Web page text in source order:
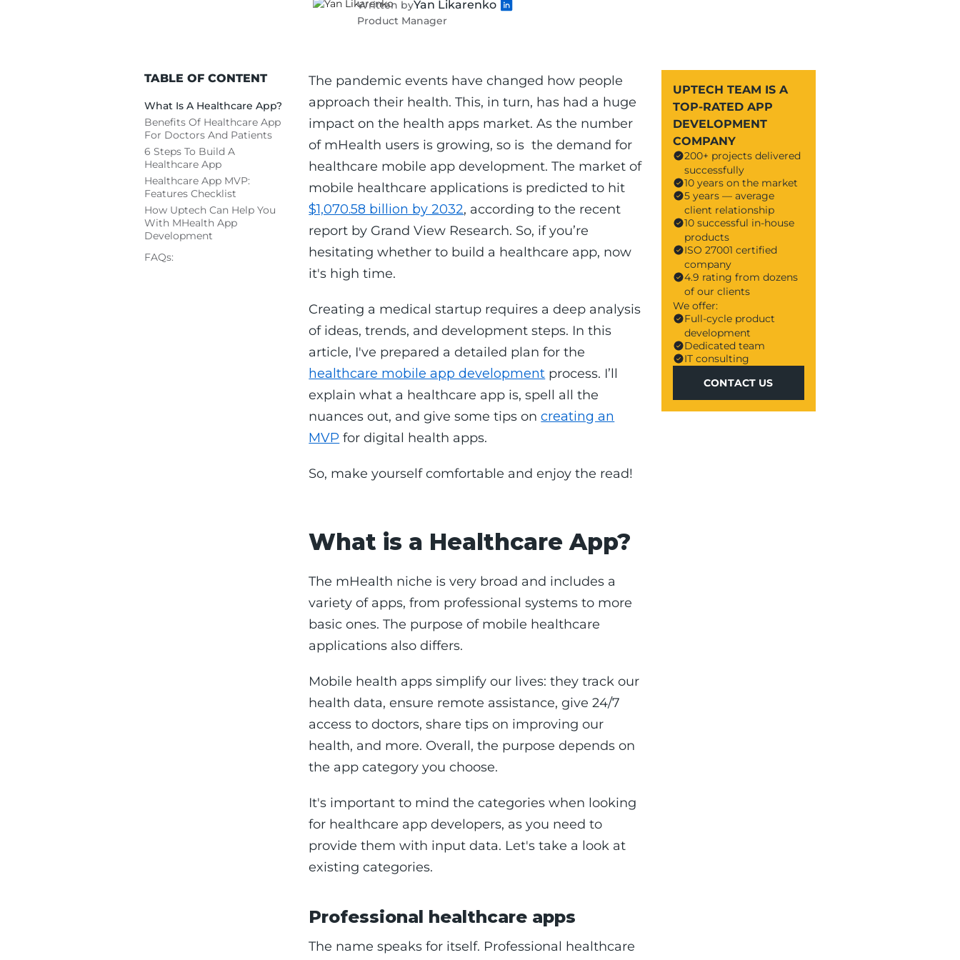
Written byYan Likarenko
Product Manager
TABLE OF CONTENT
What Is A Healthcare App?
Benefits Of Healthcare App
For Doctors And Patients
6 Steps To Build A
Healthcare App
Healthcare App MVP:
Features Checklist
How Uptech Can Help You
With MHealth App
Development
FAQs:
The pandemic events have changed how people
approach their health. This, in turn, has had a huge
impact on the health apps market. As the number
of mHealth users is growing, so is the demand for
healthcare mobile app development. The market of
mobile healthcare applications is predicted to hit
$1,070.58 billion by 2032, according to the recent
report by Grand View Research. So, if you’re
hesitating whether to build a healthcare app, now
it's high time.
Creating a medical startup requires a deep analysis
of ideas, trends, and development steps. In this
article, I've prepared a detailed plan for the
healthcare mobile app development process. I’ll
explain what a healthcare app is, spell all the
nuances out, and give some tips oncreating an
MVP for digital health apps.
So, make yourself comfortable and enjoy the read!
What is a Healthcare App?
The mHealth niche is very broad and includes a
variety of apps, from professional systems to more
basic ones. The purpose of mobile healthcare
applications also differs.
Mobile health apps simplify our lives: they track our
health data, ensure remote assistance, give 24/7
access to doctors, share tips on improving our
health, and more. Overall, the purpose depends on
the app category you choose.
It's important to mind the categories when looking
for healthcare app developers, as you need to
provide them with input data. Let's take a look at
existing categories.
Professional healthcare apps
The name speaks for itself. Professional healthcare
UPTECH TEAM IS A
TOP-RATED APP
DEVELOPMENT
COMPANY
200+ projects delivered
successfully
10 years on the market
5 years — average
client relationship
10 successful in-house
products
ISO 27001 certified
company
4.9 rating from dozens
of our clients
We offer:
Full-cycle product
development
Dedicated team
IT consulting
CONTACT US
CONTACT US